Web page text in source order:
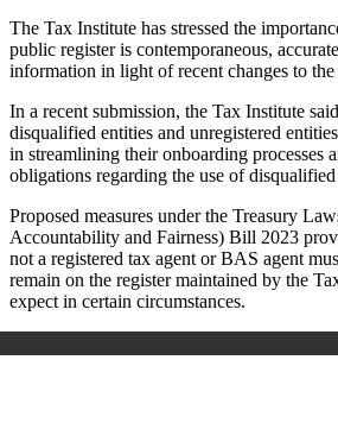
The Tax Institute has stressed the
public register is contemporaneous,
information in light of recent changes to the
In a recent submission, the Tax Institute
disqualified entities and unregistered
in streamlining their onboarding processes
obligations regarding the use of disqualified
Proposed measures under the Treasury
Accountability and Fairness) Bill 2023
not a registered tax agent or BAS agent
remain on the register maintained by the
expect in certain circumstances.